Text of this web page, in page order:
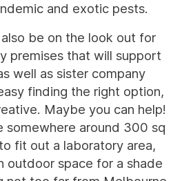
and exotic pests.
be on the look out for
premises that will support
well as sister company
finding the right option,
Maybe you can help!
somewhere around 300 sq
fit out a laboratory area,
outdoor space for a shade